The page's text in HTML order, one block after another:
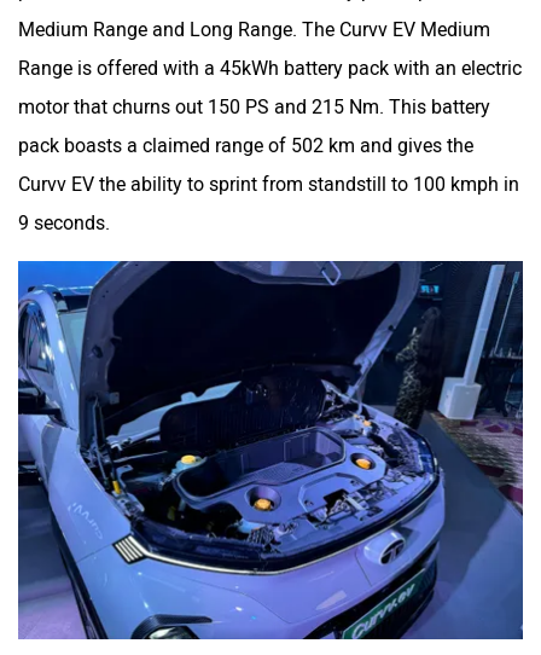
Medium Range and Long Range. The Curvv EV Medium
Range is offered with a 45kWh battery pack with an electric
motor that churns out 150 PS and 215 Nm. This battery
pack boasts a claimed range of 502 km and gives the
Curvv EV the ability to sprint from standstill to 100 kmph in
9 seconds.